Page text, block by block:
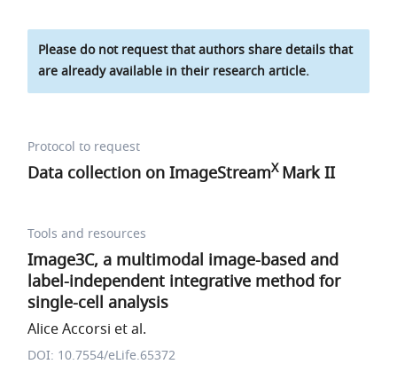
Please do not request that authors share details that
are already available in their research article.
Protocol to request
Data collection on ImageStreamX Mark II
Tools and resources
Image3C, a multimodal image-based and
label-independent integrative method for
single-cell analysis
Alice Accorsi et al.
DOI: 10.7554/eLife.65372